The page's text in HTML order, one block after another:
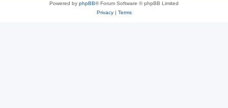
Powered by phpBB® Forum Software © phpBB Limited
Privacy| Terms